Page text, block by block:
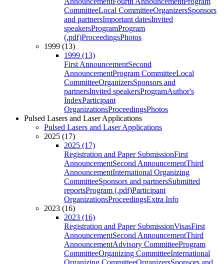
CommitteeLocal CommitteeOrganizersSponsors
and partnersImportant datesInvited
speakersProgramProgram
(.pdf)ProceedingsPhotos
1999 (13)
1999 (13)
First AnnouncementSecond
AnnouncementProgram CommitteeLocal
CommitteeOrganizersSponsors and
partnersInvited speakersProgramAuthor's
IndexParticipant
OrganizationsProceedingsPhotos
Pulsed Lasers and Laser Applications
Pulsed Lasers and Laser Applications
2025 (17)
2025 (17)
Registration and Paper SubmissionFirst
AnnouncementSecond AnnouncementThird
AnnouncementInternational Organizing
CommitteeSponsors and partnersSubmitted
reportsProgram (.pdf)Participant
OrganizationsProceedingsExtra Info
2023 (16)
2023 (16)
Registration and Paper SubmissionVisasFirst
AnnouncementSecond AnnouncementThird
AnnouncementAdvisory CommitteeProgram
CommitteeOrganizing CommitteeInternational
Organizing CommitteeOrganizersSponsors and